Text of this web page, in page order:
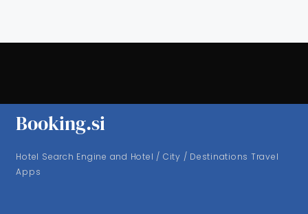
Booking.si
Hotel Search Engine and Hotel / City / Destinations Travel
Apps